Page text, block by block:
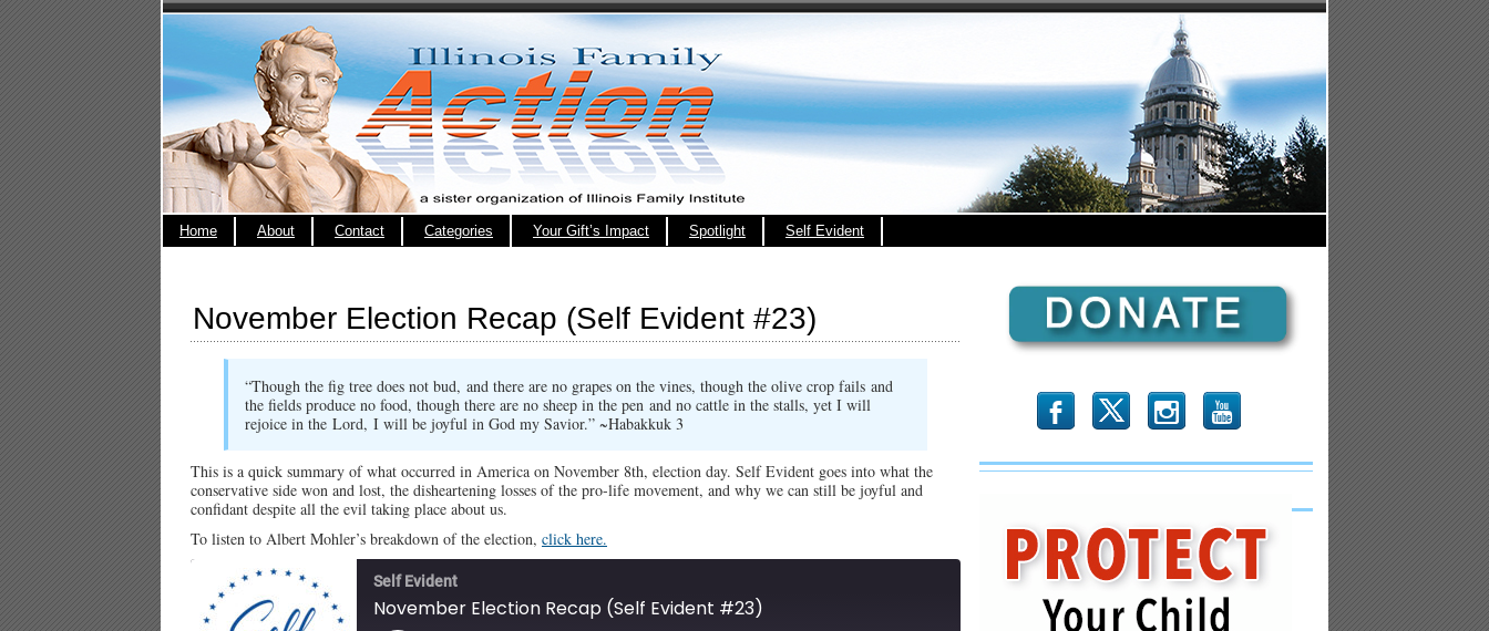
Home About Contact Categories Your Gift’s Impact Spotlight Self Evident
November Election Recap (Self Evident #23)
“Though the fig tree does not bud, and there are no grapes on the vines, though the olive crop fails and
the fields produce no food, though there are no sheep in the pen and no cattle in the stalls, yet I will
rejoice in the Lord, I will be joyful in God my Savior.” ~Habakkuk 3
This is a quick summary of what occurred in America on November 8th, election day. Self Evident goes into what the
conservative side won and lost, the disheartening losses of the pro-life movement, and why we can still be joyful and
confidant despite all the evil taking place about us.
To listen to Albert Mohler’s breakdown of the election, click here.
Self Evident
November Election Recap (Self Evident #23)
b x r